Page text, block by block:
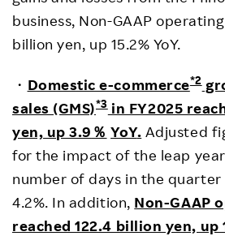
business, Non-GAAP
billion yen, up 15.2% YoY.
・ Domestic e-commerce*2
sales (GMS)*3in FY2025
yen, up 3.9 ％ YoY. Adjusted
for the impact of the leap
number of days in the
4.2%. In addition, Non-GAAP
reached 122.4 billion yen, up